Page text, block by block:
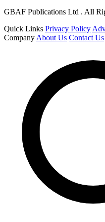
GBAF Publications Ltd . All
Quick Links Privacy Policy
Company About Us Contact Us